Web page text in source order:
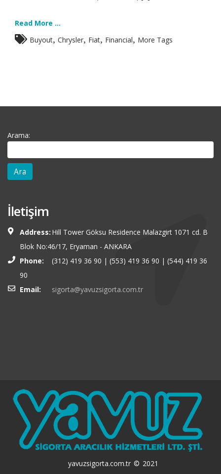
Read More ...
Buyout Chrysler Fiat Financial More Tags
Arama:
İletişim
Address: Hill Tower Göksu Residence Malazgirt 1071 cd. B
Blok No:46/17, Eryaman - ANKARA
Phone:
(312) 419 36 90 | (553) 419 36 90 | (544) 419 36
90
Email:
sigorta@yavuzsigorta.com.tr
yavuzsigorta.com.tr © 2021